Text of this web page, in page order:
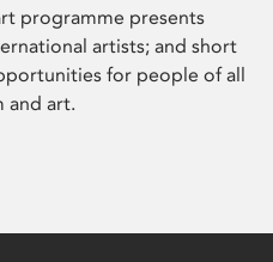
programme presents
artists; and short
for people of all
and art.